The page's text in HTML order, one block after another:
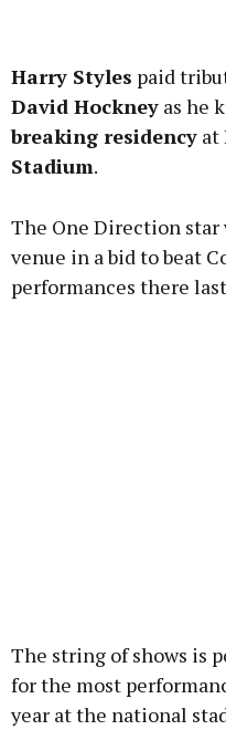
Harry Styles paid
David Hockney as he
breaking residency at
Stadium.
The One Direction
venue in a bid to beat
performances there
The string of shows is
for the most
year at the national